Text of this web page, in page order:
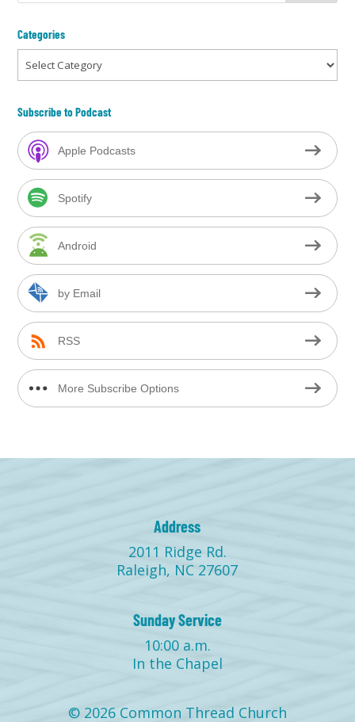
Categories
Categories
Subscribe to Podcast
Apple Podcasts
Spotify
Android
by Email
RSS
More Subscribe Options
Address
2011 Ridge Rd.
Raleigh, NC 27607
Sunday Service
10:00 a.m.
In the Chapel
© 2026 Common Thread Church